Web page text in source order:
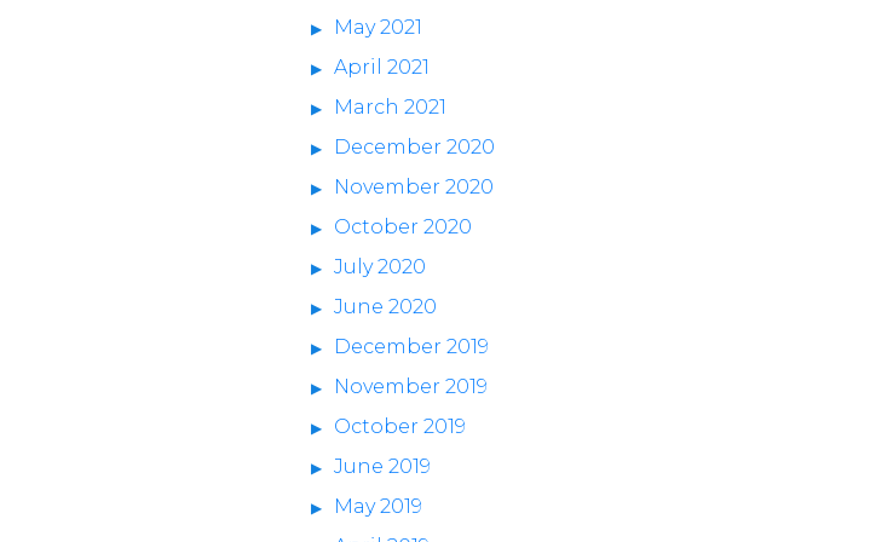
May 2021
April 2021
March 2021
December 2020
November 2020
October 2020
July 2020
June 2020
December 2019
November 2019
October 2019
June 2019
May 2019